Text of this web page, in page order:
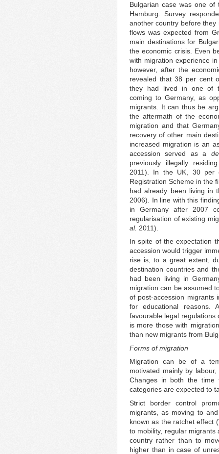
Bulgarian case was one
Hamburg. Survey
another country before they
flows was expected from
main destinations for
the economic crisis. Even
with migration experience
however, after the
revealed that 38 per cent
they had lived in one of
coming to Germany, as
migrants. It can thus be
the aftermath of the
migration and that
recovery of other main
increased migration is an
accession served as a
previously illegally
2011). In the UK, 30 per
Registration Scheme in the
had already been living in
2006). In line with this
in Germany after 2007
regularisation of existing
al. 2011).
In spite of the expectation
accession would trigger
rise is, to a great extent,
destination countries and
had been living in
migration can be assumed
of post-accession migrants
for educational reasons.
favourable legal regulations
is more those with
than new migrants from
Forms of migration
Migration can be of a
motivated mainly by
Changes in both the time
categories are expected to
Strict border control
migrants, as moving to
known as the ratchet effect
to mobility, regular
country rather than to
higher than in case of